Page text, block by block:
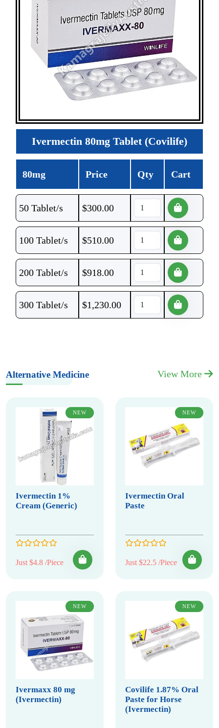
Ivermectin 80mg Tablet (Covilife)
80mg Price Qty Cart
50 Tablet/s $300.00
100 Tablet/s $510.00
200 Tablet/s $918.00
300 Tablet/s $1,230.00
Alternative Medicine View More
NEW
Ivermectin 1%
Cream (Generic)
Just $4.8 /Piece
NEW
Ivermectin Oral
Paste
Just $22.5 /Piece
NEW
Ivermaxx 80 mg
(Ivermectin)
NEW
Covilife 1.87% Oral
Paste for Horse
(Ivermectin)